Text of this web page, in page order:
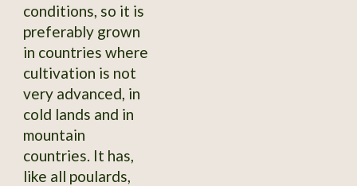
conditions, so it is
preferably grown
in countries where
cultivation is not
very advanced, in
cold lands and in
mountain
countries. It has,
like all poulards,